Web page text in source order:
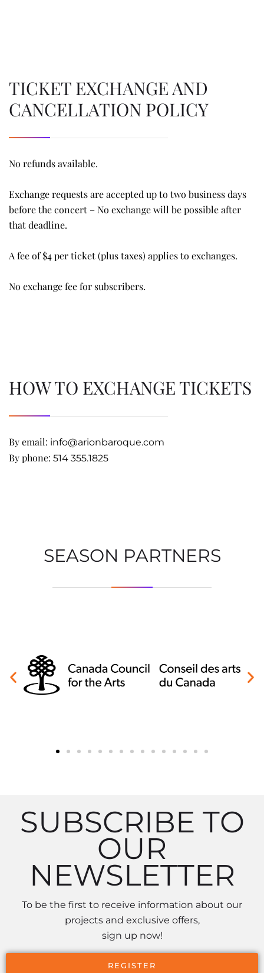
TICKET EXCHANGE AND
CANCELLATION POLICY
No refunds available.
Exchange requests are accepted up to two business days
before the concert – No exchange will be possible after
that deadline.
A fee of $4 per ticket (plus taxes) applies to exchanges.
No exchange fee for subscribers.
HOW TO EXCHANGE TICKETS
By email: info@arionbaroque.com
By phone: 514 355.1825
SEASON PARTNERS
SUBSCRIBE TO
OUR
NEWSLETTER
To be the first to receive information about our
projects and exclusive offers,
sign up now!
REGISTER